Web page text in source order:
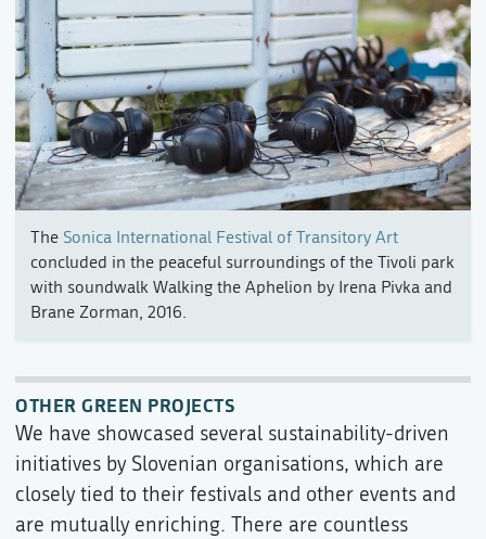
The Sonica International Festival of Transitory Art
concluded in the peaceful surroundings of the Tivoli park
with soundwalk Walking the Aphelion by Irena Pivka and
Brane Zorman, 2016.
OTHER GREEN PROJECTS
We have showcased several sustainability-driven
initiatives by Slovenian organisations, which are
closely tied to their festivals and other events and
are mutually enriching. There are countless